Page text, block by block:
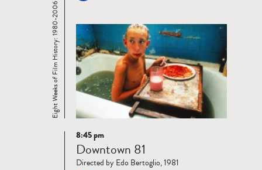
Eight Weeks of Film History: 1980-2006
Read
more
8:45 pm
Downtown 81
Directed by Edo Bertoglio, 1981